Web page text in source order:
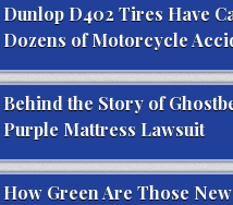
Dunlop D402 Tires Have
Dozens of Motorcycle
Behind the Story of
Purple Mattress Lawsuit
How Green Are Those New